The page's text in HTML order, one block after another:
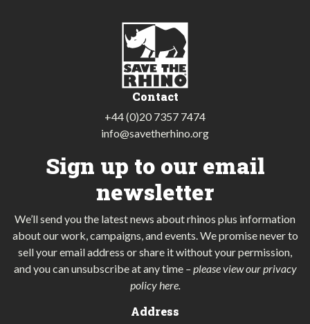
Contact
+44 (0)20 7357 7474
info@savetherhino.org
Sign up to our email
newsletter
We’ll send you the latest news about rhinos plus information
about our work, campaigns, and events. We promise never to
sell your email address or share it without your permission,
and you can unsubscribe at any time –please view our privacy
policy here.
Address